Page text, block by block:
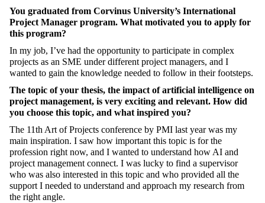
You graduated from Corvinus University’s International
Project Manager program. What motivated you to apply for
this program?
In my job, I’ve had the opportunity to participate in complex
projects as an SME under different project managers, and I
wanted to gain the knowledge needed to follow in their footsteps.
The topic of your thesis, the impact of artificial intelligence on
project management, is very exciting and relevant. How did
you choose this topic, and what inspired you?
The 11th Art of Projects conference by PMI last year was my
main inspiration. I saw how important this topic is for the
profession right now, and I wanted to understand how AI and
project management connect. I was lucky to find a supervisor
who was also interested in this topic and who provided all the
support I needed to understand and approach my research from
the right angle.